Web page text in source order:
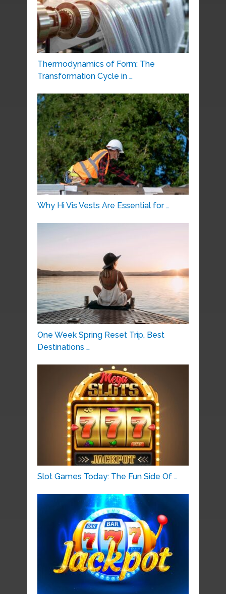
Thermodynamics of Form: The
Transformation Cycle in …
Why Hi Vis Vests Are Essential for …
One Week Spring Reset Trip, Best
Destinations …
Slot Games Today: The Fun Side Of …